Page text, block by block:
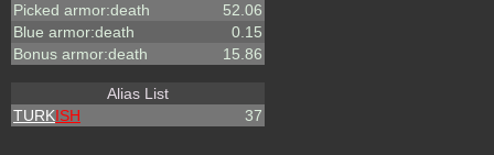
Picked armor:death
52.06
Blue armor:death
0.15
Bonus armor:death
15.86
Alias List
TURKISH 37